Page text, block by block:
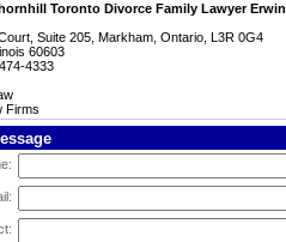
Toronto Divorce Family Lawyer Erwin
Suite 205, Markham, Ontario, L3R 0G4
60603
4333
Firms